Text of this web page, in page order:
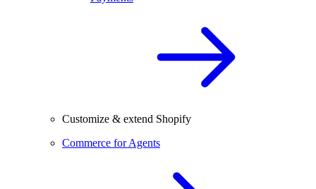
Customize & extend Shopify
Commerce for Agents